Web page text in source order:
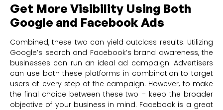
Get More Visibility Using Both
Google and Facebook Ads
Combined, these two can yield outclass results. Utilizing
Google’s search and Facebook’s brand awareness, the
businesses can run an ideal ad campaign. Advertisers
can use both these platforms in combination to target
users at every step of the campaign. However, to make
the final choice between these two – keep the broader
objective of your business in mind. Facebook is a great